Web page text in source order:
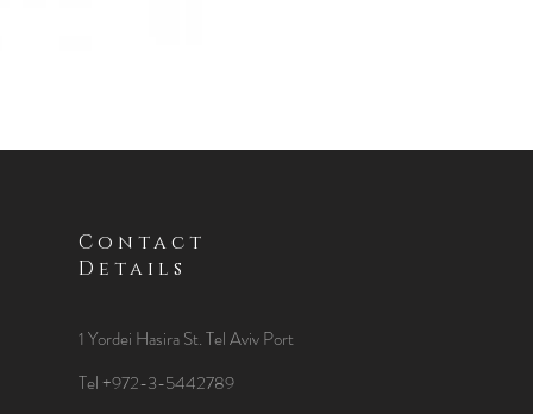
Contact
Details
1 Yordei Hasira St.Tel Aviv Port
Tel +972-3-5442789